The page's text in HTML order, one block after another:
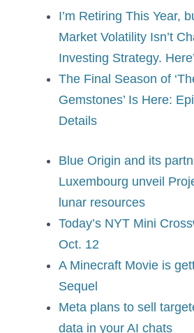
I’m Retiring This Year,
Market Volatility Isn’t
Investing Strategy.
The Final Season of
Gemstones’ Is Here:
Details
Blue Origin and its
Luxembourg unveil
lunar resources
Today’s NYT Mini
Oct. 12
A Minecraft Movie is
Sequel
Meta plans to sell
data in your AI chats